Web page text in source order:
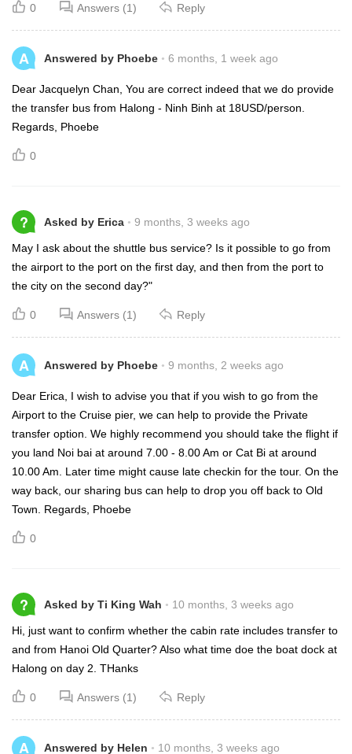
0 Answers (1) Reply
A Answered by Phoebe 6 months, 1 week ago
Dear Jacquelyn Chan, You are correct indeed that we do provide
the transfer bus from Halong - Ninh Binh at 18USD/person.
Regards, Phoebe
0
? Asked by Erica 9 months, 3 weeks ago
May I ask about the shuttle bus service? Is it possible to go from
the airport to the port on the first day, and then from the port to
the city on the second day?"
0 Answers (1) Reply
A Answered by Phoebe 9 months, 2 weeks ago
Dear Erica, I wish to advise you that if you wish to go from the
Airport to the Cruise pier, we can help to provide the Private
transfer option. We highly recommend you should take the flight if
you land Noi bai at around 7.00 - 8.00 Am or Cat Bi at around
10.00 Am. Later time might cause late checkin for the tour. On the
way back, our sharing bus can help to drop you off back to Old
Town. Regards, Phoebe
0
? Asked by Ti King Wah 10 months, 3 weeks ago
Hi, just want to confirm whether the cabin rate includes transfer to
and from Hanoi Old Quarter? Also what time doe the boat dock at
Halong on day 2. THanks
0 Answers (1) Reply
A Answered by Helen 10 months, 3 weeks ago